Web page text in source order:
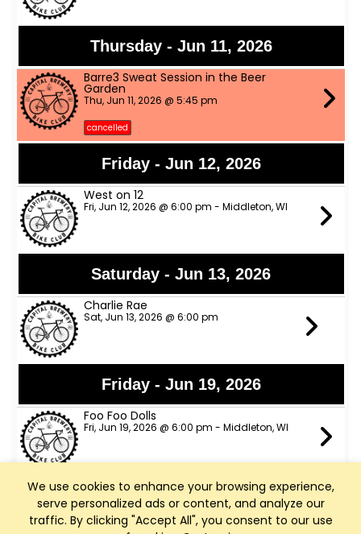
We use cookies to enhance your browsing experience,
serve personalized ads or content, and analyze our
traffic. By clicking "Accept All", you consent to our use
Thursday - Jun 11, 2026
Barre3 Sweat Session in the Beer
Garden
Thu, Jun 11, 2026 @ 5:45 pm
cancelled
Friday - Jun 12, 2026
West on 12
Fri, Jun 12, 2026 @ 6:00 pm - Middleton, WI
Saturday - Jun 13, 2026
Charlie Rae
Sat, Jun 13, 2026 @ 6:00 pm
Friday - Jun 19, 2026
Foo Foo Dolls
Fri, Jun 19, 2026 @ 6:00 pm - Middleton, WI
Saturday - Jun 20, 2026
Six Thirty Sharp